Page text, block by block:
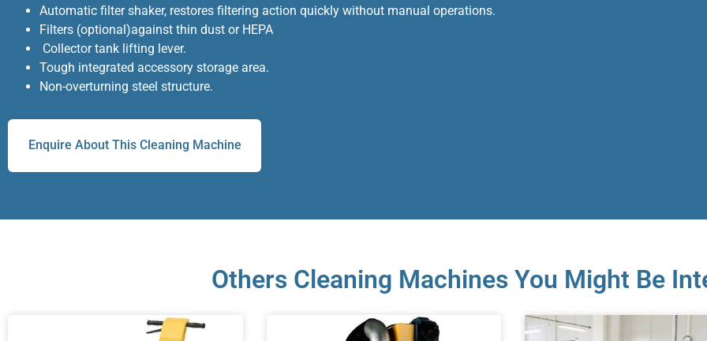
Automatic filter shaker, restores filtering action quickly without manual operations.
Filters (optional)against thin dust or HEPA
Collector tank lifting lever.
Tough integrated accessory storage area.
Non-overturning steel structure.
Enquire About This Cleaning Machine
Others Cleaning Machines You Might Be